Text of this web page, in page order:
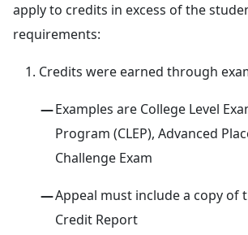
apply to credits in excess of the
requirements:
Credits were earned through
Examples are College Level
Program (CLEP), Advanced
Challenge Exam
Appeal must include a copy of
Credit Report